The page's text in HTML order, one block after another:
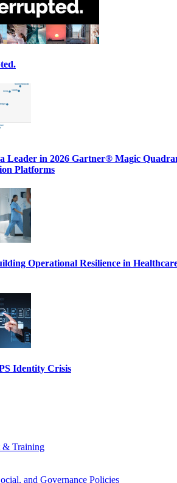
Leader in 2026 Gartner® Magic
Platforms
Operational Resilience in
Identity Crisis
& Training
and Governance Policies